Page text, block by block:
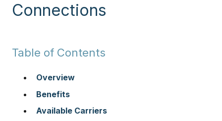
Connections
Table of Contents
Overview
Benefits
Available Carriers